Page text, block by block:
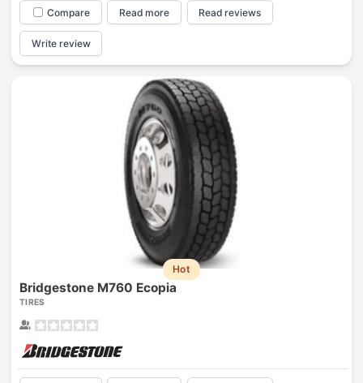
Compare Read more Read reviews
Write review
Hot
Bridgestone M760 Ecopia
TIRES